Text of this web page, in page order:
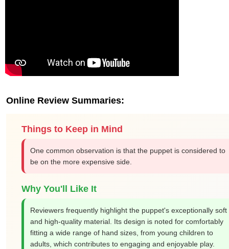
Online Review Summaries:
Things to Keep in Mind
One common observation is that the puppet is considered to
be on the more expensive side.
Why You'll Like It
Reviewers frequently highlight the puppet's exceptionally soft
and high-quality material. Its design is noted for comfortably
fitting a wide range of hand sizes, from young children to
adults, which contributes to engaging and enjoyable play.